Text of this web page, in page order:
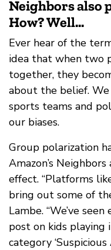
Neighbors also
How? Well...
Ever hear of the
idea that when two
together, they
about the belief.
sports teams and
our biases.
Group polarization
Amazon’s
effect. “Platforms
bring out some of
Lambe. “We’ve
post on kids playing
category